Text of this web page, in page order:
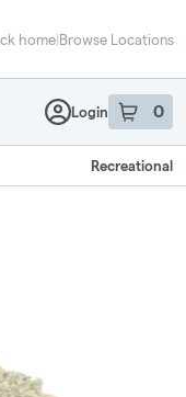
home|Browse Locations
Login 0
item sin
Recreational